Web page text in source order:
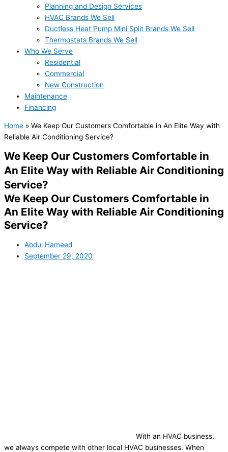
Planning and Design Services
HVAC Brands We Sell
Ductless Heat Pump Mini Split Brands We Sell
Thermostats Brands We Sell
Who We Serve
Residential
Commercial
New Construction
Maintenance
Financing
Home » We Keep Our Customers Comfortable in An Elite Way with
Reliable Air Conditioning Service?
We Keep Our Customers Comfortable in
An Elite Way with Reliable Air Conditioning
Service?
We Keep Our Customers Comfortable in
An Elite Way with Reliable Air Conditioning
Service?
Abdul Hameed
September 29, 2020
With an HVAC business,
we always compete with other local HVAC businesses. When